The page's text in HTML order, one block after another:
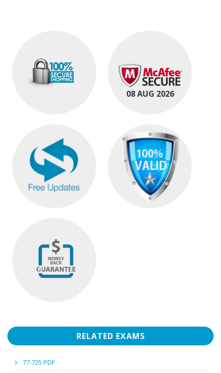
08 AUG 2026
RELATED EXAMS
77-725 PDF